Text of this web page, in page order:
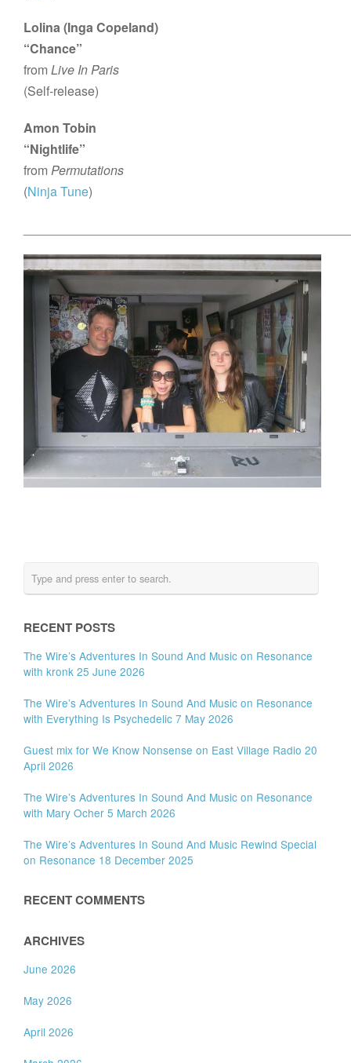
Lolina (Inga Copeland)
“Chance”
fromLive In Paris
(Self-release)
Amon Tobin
“Nightlife”
fromPermutations
(Ninja Tune)
RECENT POSTS
The Wire’s Adventures In Sound And Music on Resonance
with kronk 25 June 2026
The Wire’s Adventures In Sound And Music on Resonance
with Everything Is Psychedelic 7 May 2026
Guest mix for We Know Nonsense on East Village Radio 20
April 2026
The Wire’s Adventures In Sound And Music on Resonance
with Mary Ocher 5 March 2026
The Wire’s Adventures In Sound And Music Rewind Special
on Resonance 18 December 2025
RECENT COMMENTS
ARCHIVES
June 2026
May 2026
April 2026